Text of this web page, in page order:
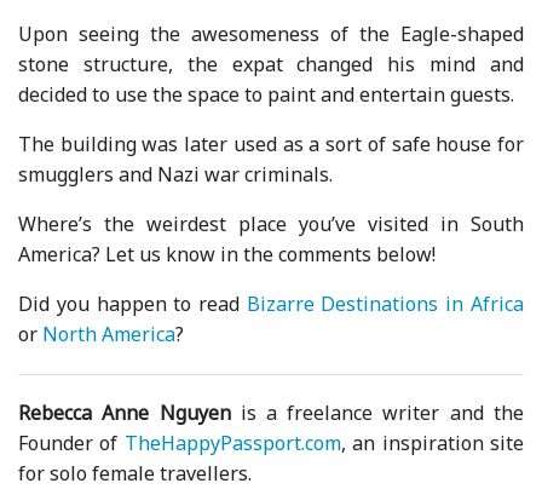
Upon seeing the awesomeness of the Eagle-shaped
stone structure, the expat changed his mind and
decided to use the space to paint and entertain guests.
The building was later used as a sort of safe house for
smugglers and Nazi war criminals.
Where’s the weirdest place you’ve visited in South
America? Let us know in the comments below!
Did you happen to read Bizarre Destinations in Africa
or North America?
Rebecca Anne Nguyenis a freelance writer and the
Founder of TheHappyPassport.com, an inspiration site
for solo female travellers.